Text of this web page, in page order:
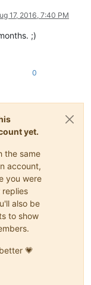
17, 2016, 7:40 PM
;)
0
yet.
the same
account,
you were
also be
to show
💗